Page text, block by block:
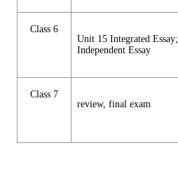
Class 6
Unit 15 Integrated Essay;
Independent Essay
Class 7
review, final exam